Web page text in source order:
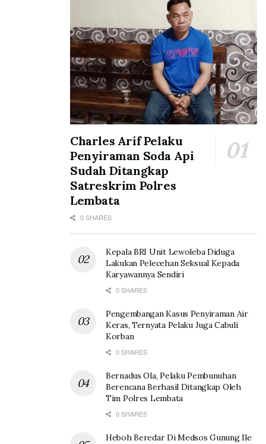
Charles Arif Pelaku
Penyiraman Soda Api
Sudah Ditangkap
Satreskrim Polres
Lembata
0 SHARES
Kepala BRI Unit Lewoleba Diduga
Lakukan Pelecehan Seksual Kepada
Karyawannya Sendiri
0 SHARES
Pengembangan Kasus Penyiraman Air
Keras, Ternyata Pelaku Juga Cabuli
Korban
0 SHARES
Bernadus Ola, Pelaku Pembunuhan
Berencana Berhasil Ditangkap Oleh
Tim Polres Lembata
0 SHARES
Heboh Beredar Di Medsos Gunung Ile